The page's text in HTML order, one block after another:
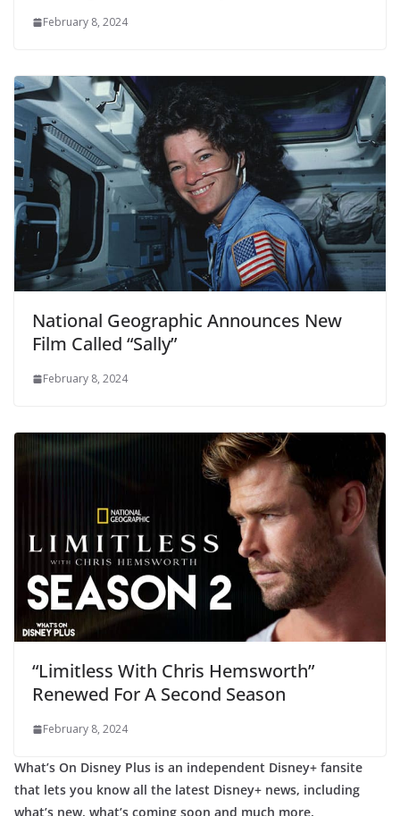
February 8, 2024
National Geographic Announces New
Film Called “Sally”
February 8, 2024
“Limitless With Chris Hemsworth”
Renewed For A Second Season
February 8, 2024
What’s On Disney Plus is an independent Disney+ fansite
that lets you know all the latest Disney+ news, including
what’s new, what’s coming soon and much more.